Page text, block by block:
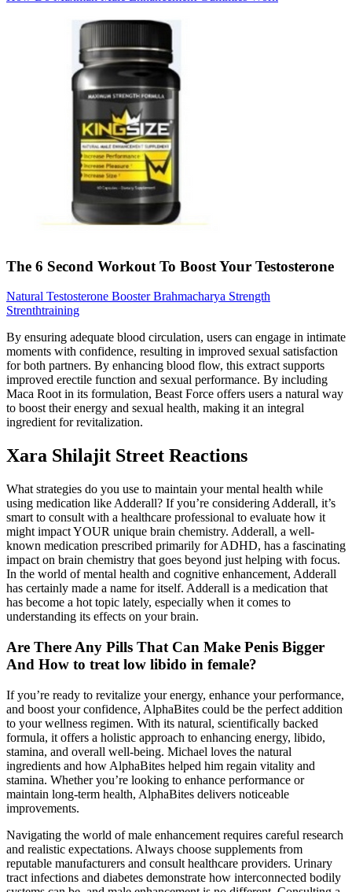
The 6 Second Workout To Boost Your Testosterone
Natural Testosterone Booster Brahmacharya Strength
Strenthtraining
By ensuring adequate blood circulation, users can engage in intimate
moments with confidence, resulting in improved sexual satisfaction
for both partners. By enhancing blood flow, this extract supports
improved erectile function and sexual performance. By including
Maca Root in its formulation, Beast Force offers users a natural way
to boost their energy and sexual health, making it an integral
ingredient for revitalization.
Xara Shilajit Street Reactions
What strategies do you use to maintain your mental health while
using medication like Adderall? If you’re considering Adderall, it’s
smart to consult with a healthcare professional to evaluate how it
might impact YOUR unique brain chemistry. Adderall, a well-
known medication prescribed primarily for ADHD, has a fascinating
impact on brain chemistry that goes beyond just helping with focus.
In the world of mental health and cognitive enhancement, Adderall
has certainly made a name for itself. Adderall is a medication that
has become a hot topic lately, especially when it comes to
understanding its effects on your brain.
Are There Any Pills That Can Make Penis Bigger
And How to treat low libido in female?
If you’re ready to revitalize your energy, enhance your performance,
and boost your confidence, AlphaBites could be the perfect addition
to your wellness regimen. With its natural, scientifically backed
formula, it offers a holistic approach to enhancing energy, libido,
stamina, and overall well-being. Michael loves the natural
ingredients and how AlphaBites helped him regain vitality and
stamina. Whether you’re looking to enhance performance or
maintain long-term health, AlphaBites delivers noticeable
improvements.
Navigating the world of male enhancement requires careful research
and realistic expectations. Always choose supplements from
reputable manufacturers and consult healthcare providers. Urinary
tract infections and diabetes demonstrate how interconnected bodily